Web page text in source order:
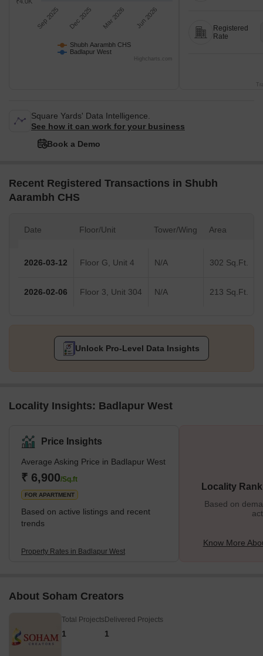
Shubh Aarambh CHS
Badlapur West
Sep 2025 Dec 2025 Mar 2026 Jun 2026
₹4.0K
Highcharts.com
Registered
Rate
Square Yards' Data Intelligence.
See how it can work for your business
Book a Demo
Recent Registered Transactions in Shubh
Aarambh CHS
Date Floor/Unit Tower/Wing Area
2026-03-12 Floor G, Unit 4 N/A 302 Sq.Ft.
2026-02-06 Floor 3, Unit 304 N/A 213 Sq.Ft.
Unlock Pro-Level Data Insights
Locality Insights: Badlapur West
Price Insights
Average Asking Price in Badlapur West
₹ 6,900/Sq.ft
FOR APARTMENT
Based on active listings and recent
trends
Property Rates in Badlapur West
Locality
Based on
Know More
About Soham Creators
Total Projects
1
Delivered Projects
1